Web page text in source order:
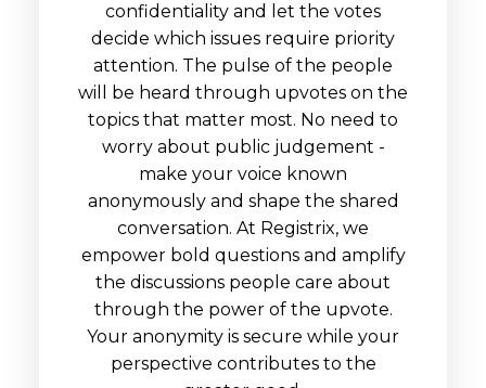
confidentiality and let the votes
decide which issues require priority
attention. The pulse of the people
will be heard through upvotes on the
topics that matter most. No need to
worry about public judgement -
make your voice known
anonymously and shape the shared
conversation. At Registrix, we
empower bold questions and amplify
the discussions people care about
through the power of the upvote.
Your anonymity is secure while your
perspective contributes to the